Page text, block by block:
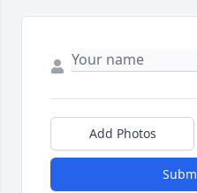
Add Photos